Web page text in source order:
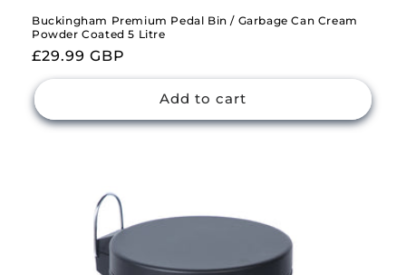
Buckingham Premium Pedal Bin / Garbage Can Cream
Powder Coated 5 Litre
Regular
price
£29.99 GBP
Add to cart